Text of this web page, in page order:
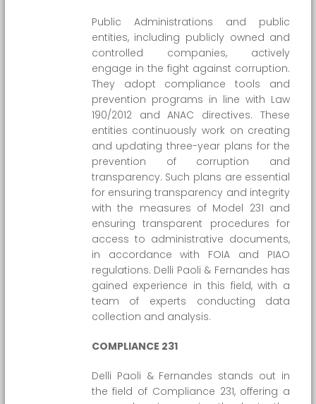
Public Administrations and public
entities, including publicly owned and
controlled companies, actively
engage in the fight against corruption.
They adopt compliance tools and
prevention programs in line with Law
190/2012 and ANAC directives. These
entities continuously work on creating
and updating three-year plans for the
prevention of corruption and
transparency. Such plans are essential
for ensuring transparency and integrity
with the measures of Model 231 and
ensuring transparent procedures for
access to administrative documents,
in accordance with FOIA and PIAO
regulations. Delli Paoli & Fernandes has
gained experience in this field, with a
team of experts conducting data
collection and analysis.
COMPLIANCE 231
Delli Paoli & Fernandes stands out in
the field of Compliance 231, offering a